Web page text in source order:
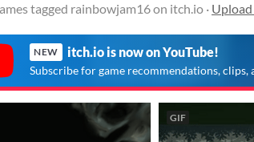
tagged rainbowjam16 on itch.io ·
NEW itch.io is now on YouTube!
Subscribe for game recommendations, clips,
GIF